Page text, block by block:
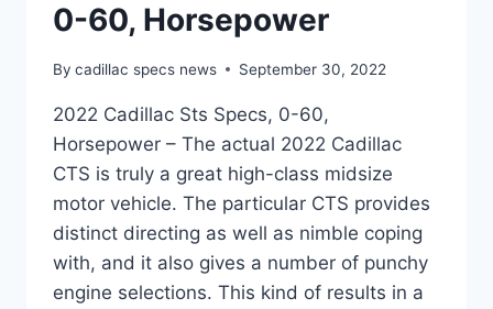
0-60, Horsepower
By cadillac specs news September 30, 2022
2022 Cadillac Sts Specs, 0-60,
Horsepower – The actual 2022 Cadillac
CTS is truly a great high-class midsize
motor vehicle. The particular CTS provides
distinct directing as well as nimble coping
with, and it also gives a number of punchy
engine selections. This kind of results in a